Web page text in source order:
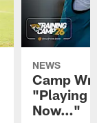
NEWS
Camp
"Playing
Now…"